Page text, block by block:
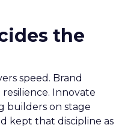
the
speed. Brand
Innovate
builders on stage
kept that discipline as